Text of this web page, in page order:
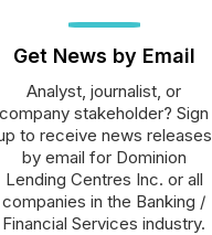
Get News by Email
Analyst, journalist, or
company stakeholder? Sign
to receive news releases
by email for Dominion
Lending Centres Inc. or all
companies in the Banking /
Financial Services industry.